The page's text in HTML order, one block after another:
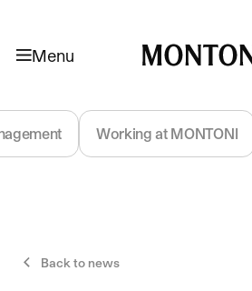
Menu
Working at MONTONI
Back to news